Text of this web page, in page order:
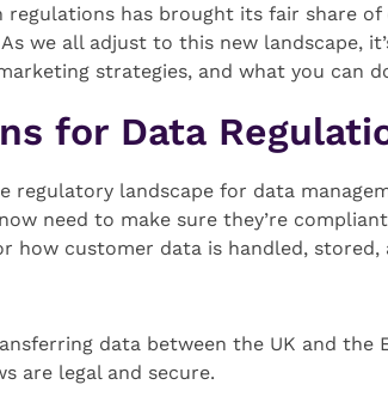
regulations has brought its fair share
we all adjust to this new landscape,
strategies, and what you can
for Data
regulatory landscape for data
need to make sure they’re
how customer data is handled, stored,
data between the UK and the
are legal and secure.